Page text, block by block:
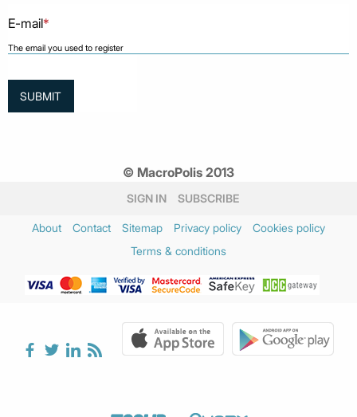
E-mail*
The email you used to register
© MacroPolis 2013
SIGN IN SUBSCRIBE
About Contact Sitemap Privacy policy
Cookies policy
Terms & conditions